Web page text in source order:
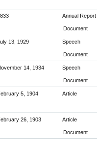
Annual Report
Document
13, 1929 Speech
Document
14, 1934 Speech
Document
5, 1904 Article
26, 1903 Article
Document